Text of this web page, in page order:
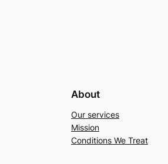
About
Our services
Mission
Conditions We Treat